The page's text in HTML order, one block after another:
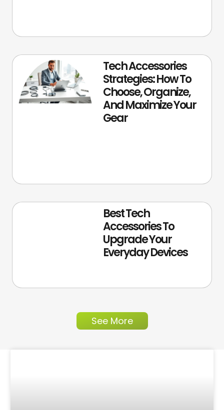
Tech Accessories
Strategies: How To
Choose, Organize,
And Maximize Your
Gear
Best Tech
Accessories To
Upgrade Your
Everyday Devices
See More